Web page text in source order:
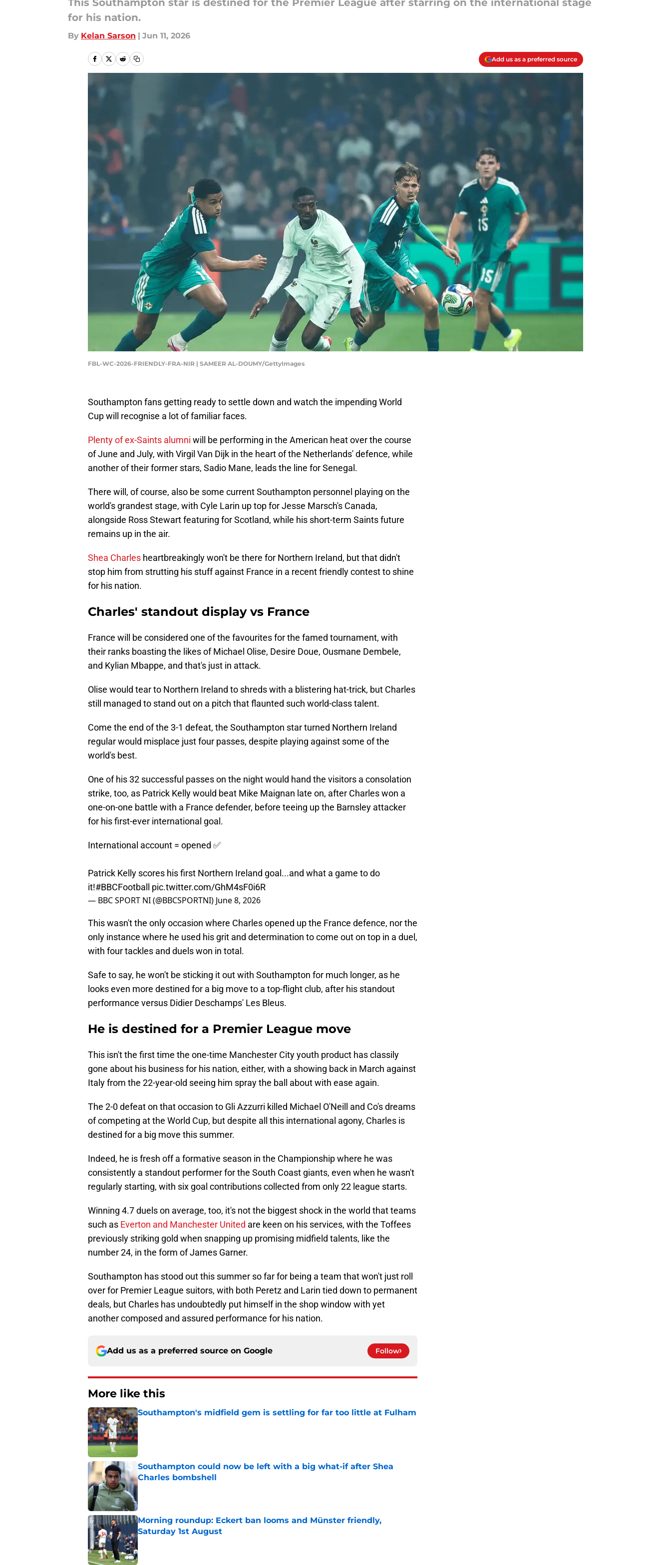
This Southampton star is destined for the Premier League after starring on the international stage
for his nation.
By Kelan Sarson | Jun 11, 2026
Add us as a preferred source
FBL-WC-2026-FRIENDLY-FRA-NIR | SAMEER AL-DOUMY/GettyImages
Southampton fans getting ready to settle down and watch the impending World
Cup will recognise a lot of familiar faces.
Plenty of ex-Saints alumni will be performing in the American heat over the course
of June and July, with Virgil Van Dijk in the heart of the Netherlands' defence, while
another of their former stars, Sadio Mane, leads the line for Senegal.
There will, of course, also be some current Southampton personnel playing on the
world's grandest stage, with Cyle Larin up top for Jesse Marsch's Canada,
alongside Ross Stewart featuring for Scotland, while his short-term Saints future
remains up in the air.
Shea Charles heartbreakingly won't be there for Northern Ireland, but that didn't
stop him from strutting his stuff against France in a recent friendly contest to shine
for his nation.
Charles' standout display vs France
France will be considered one of the favourites for the famed tournament, with
their ranks boasting the likes of Michael Olise, Desire Doue, Ousmane Dembele,
and Kylian Mbappe, and that's just in attack.
Olise would tear to Northern Ireland to shreds with a blistering hat-trick, but Charles
still managed to stand out on a pitch that flaunted such world-class talent.
Come the end of the 3-1 defeat, the Southampton star turned Northern Ireland
regular would misplace just four passes, despite playing against some of the
world's best.
One of his 32 successful passes on the night would hand the visitors a consolation
strike, too, as Patrick Kelly would beat Mike Maignan late on, after Charles won a
one-on-one battle with a France defender, before teeing up the Barnsley attacker
for his first-ever international goal.
International account = opened ✅
Patrick Kelly scores his first Northern Ireland goal...and what a game to do
it!#BBCFootball pic.twitter.com/GhM4sF0i6R
— BBC SPORT NI (@BBCSPORTNI) June 8, 2026
This wasn't the only occasion where Charles opened up the France defence, nor the
only instance where he used his grit and determination to come out on top in a duel,
with four tackles and duels won in total.
Safe to say, he won't be sticking it out with Southampton for much longer, as he
looks even more destined for a big move to a top-flight club, after his standout
performance versus Didier Deschamps' Les Bleus.
He is destined for a Premier League move
This isn't the first time the one-time Manchester City youth product has classily
gone about his business for his nation, either, with a showing back in March against
Italy from the 22-year-old seeing him spray the ball about with ease again.
The 2-0 defeat on that occasion to Gli Azzurri killed Michael O'Neill and Co's dreams
of competing at the World Cup, but despite all this international agony, Charles is
destined for a big move this summer.
Indeed, he is fresh off a formative season in the Championship where he was
consistently a standout performer for the South Coast giants, even when he wasn't
regularly starting, with six goal contributions collected from only 22 league starts.
Winning 4.7 duels on average, too, it's not the biggest shock in the world that teams
such as Everton and Manchester United are keen on his services, with the Toffees
previously striking gold when snapping up promising midfield talents, like the
number 24, in the form of James Garner.
Southampton has stood out this summer so far for being a team that won't just roll
over for Premier League suitors, with both Peretz and Larin tied down to permanent
deals, but Charles has undoubtedly put himself in the shop window with yet
another composed and assured performance for his nation.
Add us as a preferred source on Google Follow
More like this
Southampton's midfield gem is settling for far too little at Fulham
Published by on Invalid Date
Southampton could now be left with a big what-if after Shea
Charles bombshell
Published by on Invalid Date
Morning roundup: Eckert ban looms and Münster friendly,
Saturday 1st August
Published by on Invalid Date